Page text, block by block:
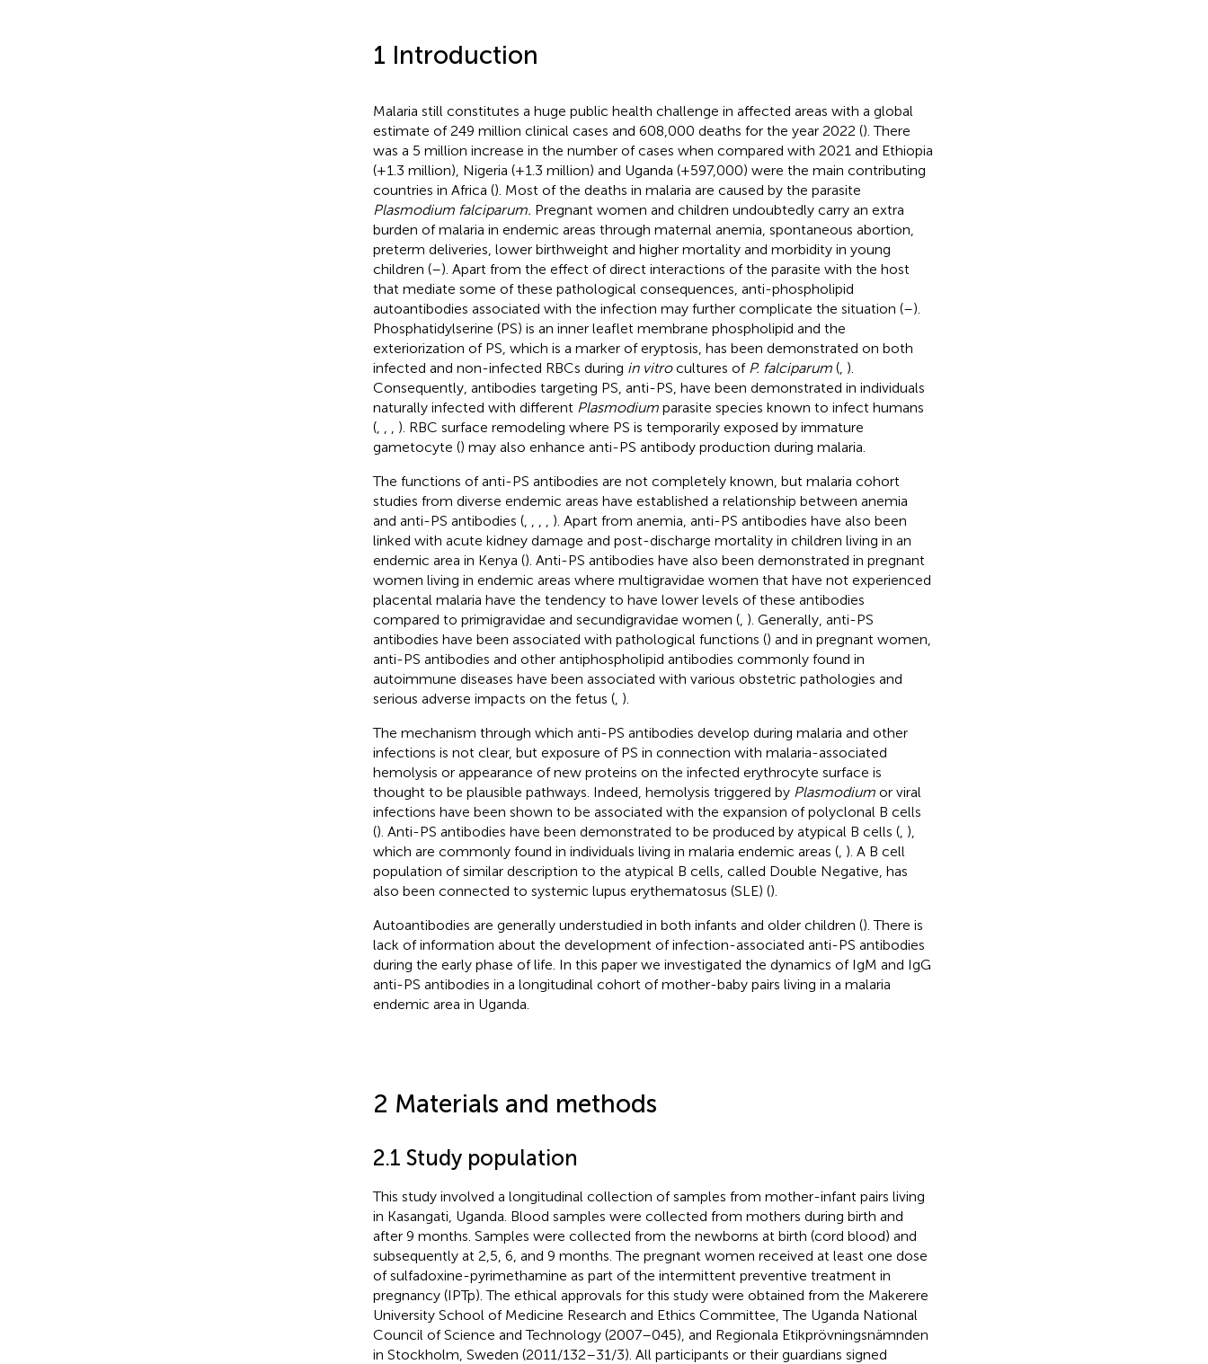
1 Introduction
Malaria still constitutes a huge public health challenge in affected areas with a global
estimate of 249 million clinical cases and 608,000 deaths for the year 2022 (). There
was a 5 million increase in the number of cases when compared with 2021 and Ethiopia
(+1.3 million), Nigeria (+1.3 million) and Uganda (+597,000) were the main contributing
countries in Africa (). Most of the deaths in malaria are caused by the parasite
Plasmodium falciparum. Pregnant women and children undoubtedly carry an extra
burden of malaria in endemic areas through maternal anemia, spontaneous abortion,
preterm deliveries, lower birthweight and higher mortality and morbidity in young
children (–). Apart from the effect of direct interactions of the parasite with the host
that mediate some of these pathological consequences, anti-phospholipid
autoantibodies associated with the infection may further complicate the situation (–).
Phosphatidylserine (PS) is an inner leaflet membrane phospholipid and the
exteriorization of PS, which is a marker of eryptosis, has been demonstrated on both
infected and non-infected RBCs during in vitrocultures of P. falciparum(, ).
Consequently, antibodies targeting PS, anti-PS, have been demonstrated in individuals
naturally infected with different Plasmodiumparasite species known to infect humans
(,
). RBC surface remodeling where PS is temporarily exposed by immature
gametocyte () may also enhance anti-PS antibody production during malaria.
The functions of anti-PS antibodies are not completely known, but malaria cohort
studies from diverse endemic areas have established a relationship between anemia
and anti-PS antibodies (,
). Apart from anemia, anti-PS antibodies have also been
linked with acute kidney damage and post-discharge mortality in children living in an
endemic area in Kenya (). Anti-PS antibodies have also been demonstrated in pregnant
women living in endemic areas where multigravidae women that have not experienced
placental malaria have the tendency to have lower levels of these antibodies
compared to primigravidae and secundigravidae women (, ). Generally, anti-PS
antibodies have been associated with pathological functions () and in pregnant women,
anti-PS antibodies and other antiphospholipid antibodies commonly found in
autoimmune diseases have been associated with various obstetric pathologies and
serious adverse impacts on the fetus (, ).
The mechanism through which anti-PS antibodies develop during malaria and other
infections is not clear, but exposure of PS in connection with malaria-associated
hemolysis or appearance of new proteins on the infected erythrocyte surface is
thought to be plausible pathways. Indeed, hemolysis triggered by Plasmodiumor viral
infections have been shown to be associated with the expansion of polyclonal B cells
(). Anti-PS antibodies have been demonstrated to be produced by atypical B cells (, ),
which are commonly found in individuals living in malaria endemic areas (, ). A B cell
population of similar description to the atypical B cells, called Double Negative, has
also been connected to systemic lupus erythematosus (SLE) ().
Autoantibodies are generally understudied in both infants and older children (). There is
lack of information about the development of infection-associated anti-PS antibodies
during the early phase of life. In this paper we investigated the dynamics of IgM and IgG
anti-PS antibodies in a longitudinal cohort of mother-baby pairs living in a malaria
endemic area in Uganda.
2 Materials and methods
2.1 Study population
This study involved a longitudinal collection of samples from mother-infant pairs living
in Kasangati, Uganda. Blood samples were collected from mothers during birth and
after 9 months. Samples were collected from the newborns at birth (cord blood) and
subsequently at 2,5, 6, and 9 months. The pregnant women received at least one dose
of sulfadoxine-pyrimethamine as part of the intermittent preventive treatment in
pregnancy (IPTp). The ethical approvals for this study were obtained from the Makerere
University School of Medicine Research and Ethics Committee, The Uganda National
Council of Science and Technology (2007–045), and Regionala Etikprövningsnämnden
in Stockholm, Sweden (2011/132–31/3). All participants or their guardians signed